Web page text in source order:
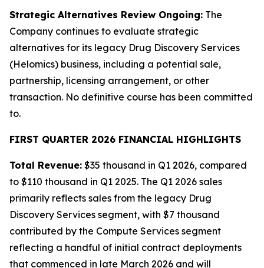
Strategic Alternatives Review Ongoing: The
Company continues to evaluate strategic
alternatives for its legacy Drug Discovery Services
(Helomics) business, including a potential sale,
partnership, licensing arrangement, or other
transaction. No definitive course has been committed
to.
FIRST QUARTER 2026 FINANCIAL HIGHLIGHTS
Total Revenue: $35 thousand in Q1 2026, compared
to $110 thousand in Q1 2025. The Q1 2026 sales
primarily reflects sales from the legacy Drug
Discovery Services segment, with $7 thousand
contributed by the Compute Services segment
reflecting a handful of initial contract deployments
that commenced in late March 2026 and will